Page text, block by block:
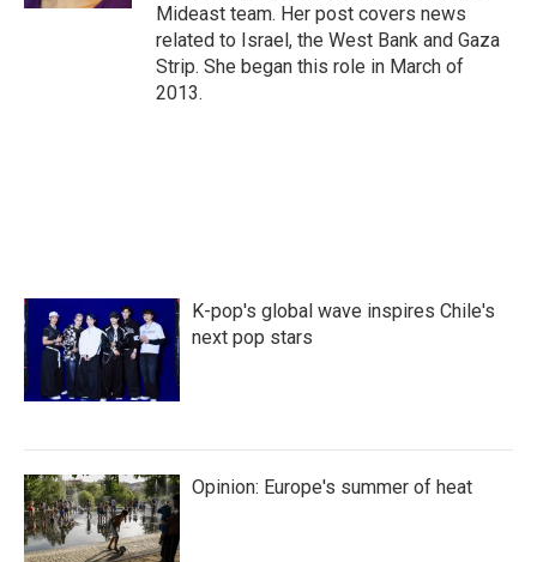
Mideast team. Her post covers news
related to Israel, the West Bank and Gaza
Strip. She began this role in March of
2013.
K-pop's global wave inspires Chile's
next pop stars
Opinion: Europe's summer of heat